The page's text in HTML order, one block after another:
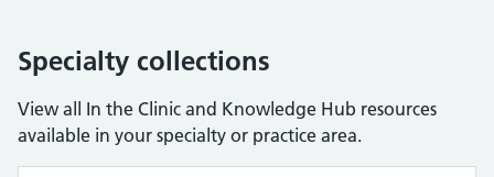
Specialty collections
View all In the Clinic and Knowledge Hub resources
available in your specialty or practice area.